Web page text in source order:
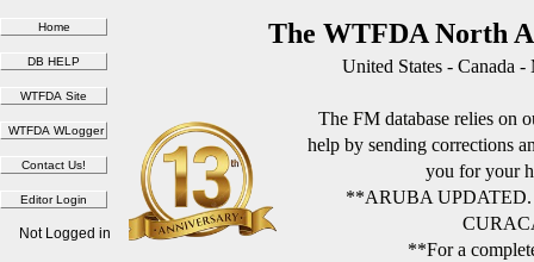
The WTFDA North
United States - Canada
The FM database relies on
help by sending corrections
you for your
**ARUBA
**For a
Not Logged in